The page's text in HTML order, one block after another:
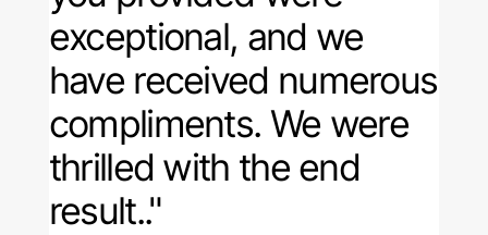
exceptional, and we
have received numerous
compliments. We were
thrilled with the end
result.."